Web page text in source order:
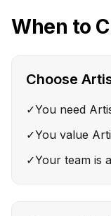
When to
Choose
✓You need
✓You value
✓Your team is